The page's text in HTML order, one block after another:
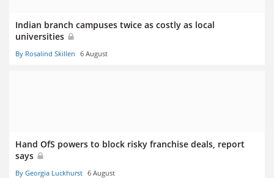
Indian branch campuses twice as costly as local
universities
By Rosalind Skillen 6 August
Hand OfS powers to block risky franchise deals, report
says
By Georgia Luckhurst 6 August